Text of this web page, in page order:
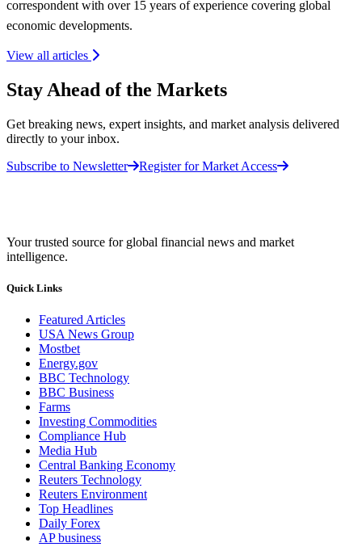
correspondent with over 15 years of experience covering global
economic developments.
View all articles
Stay Ahead of the Markets
Get breaking news, expert insights, and market analysis delivered
directly to your inbox.
Subscribe to Newsletter
Register for Market Access
Your trusted source for global financial news and market
intelligence.
Quick Links
Featured Articles
USA News Group
Mostbet
Energy.gov
BBC Technology
BBC Business
Farms
Investing Commodities
Compliance Hub
Media Hub
Central Banking Economy
Reuters Technology
Reuters Environment
Top Headlines
Daily Forex
AP business